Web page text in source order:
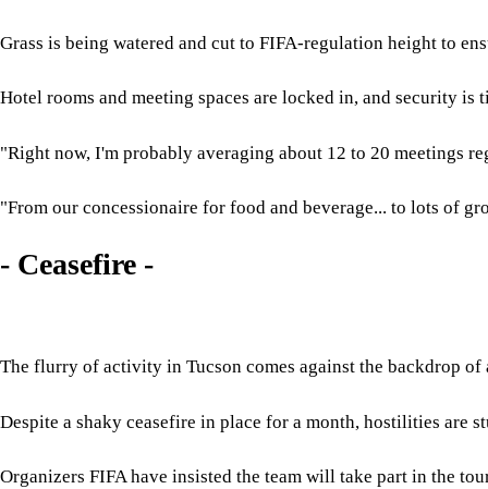
Grass is being watered and cut to FIFA-regulation height to
Hotel rooms and meeting spaces are locked in, and security is
"Right now, I'm probably averaging about 12 to 20 meetings
"From our concessionaire for food and beverage... to lots of
- Ceasefire -
The flurry of activity in Tucson comes against the backdrop of
Despite a shaky ceasefire in place for a month, hostilities
Organizers FIFA have insisted the team will take part in the